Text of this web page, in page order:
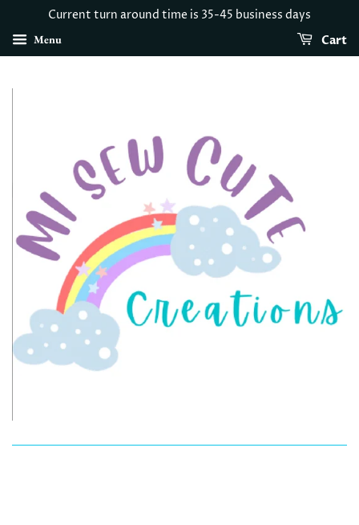
Current turn around time is 35-45 business days
Menu Cart